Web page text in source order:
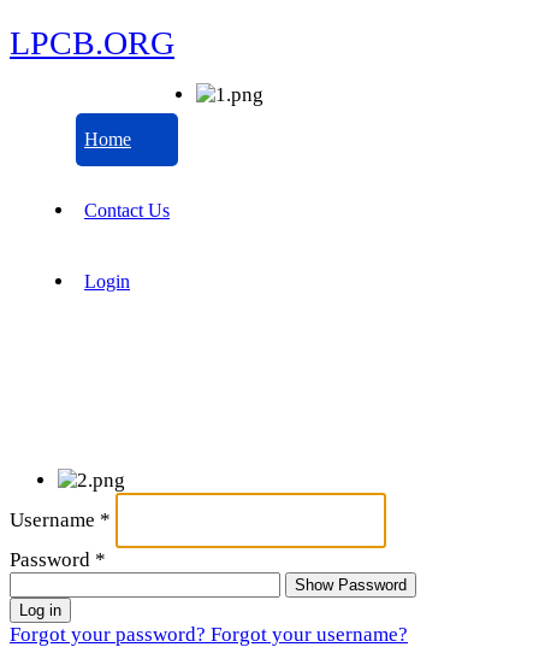
LPCB.ORG
Home
Contact Us
Login
Username *
Password *
Show Password
Log in
Forgot your password? Forgot your username?